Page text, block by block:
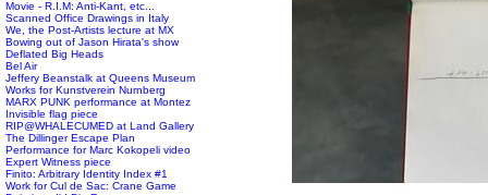
Movie - R.I.M: Anti-Kant, etc...
Scanned Office Drawings in Italy
We, the Post-Artists lecture at MX
Bowing out of Jason Hirata's show
Deflated Big Heads
Bel Air
Jeffery Beanstalk at Queens Museum
Works for Kunstverein Nurnberg
MARX PUNK performance at Montez
Invisible flag piece
RIP@WHALECUMED at Land Gallery
The Dillinger Escape Plan
Performance for Marc Kokopeli video
Expert Witness piece
Finito: Arbitrary Identity Index #1
Work for Cul de Sac: Crane Game